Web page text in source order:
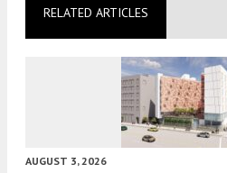
RELATED ARTICLES
AUGUST 3, 2026